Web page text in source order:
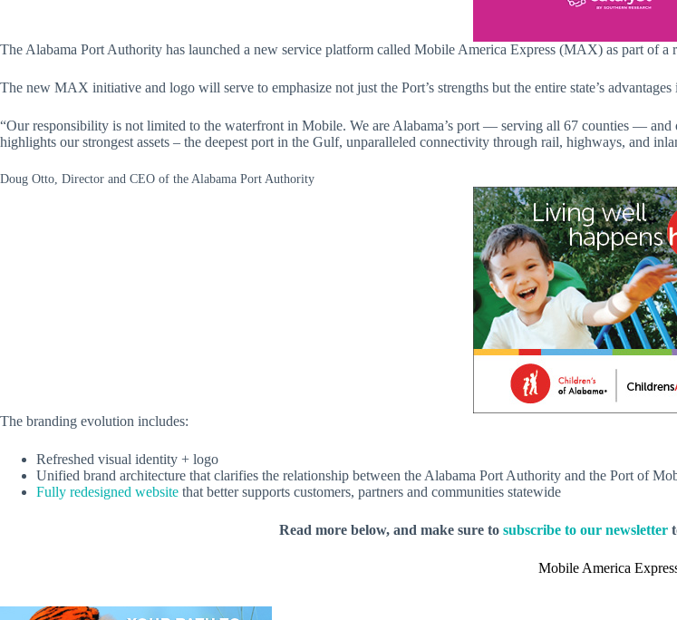
The Alabama Port Authority has launched a new service platform called Mobile America Express (MAX) as part of a
The new MAX initiative and logo will serve to emphasize not just the Port’s strengths but the entire state’s
“Our responsibility is not limited to the waterfront in Mobile. We are Alabama’s port — serving all 67 counties —
highlights our strongest assets – the deepest port in the Gulf, unparalleled connectivity through rail, highways, and
Doug Otto, Director and CEO of the Alabama Port Authority
The branding evolution includes:
Refreshed visual identity + logo
Unified brand architecture that clarifies the relationship between the Alabama Port Authority and the Port of
Fully redesigned website that better supports customers, partners and communities statewide
Read more below, and make sure to subscribe to our newsletter
Mobile America